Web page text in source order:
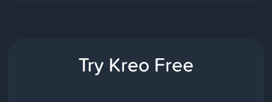
Try Kreo Free